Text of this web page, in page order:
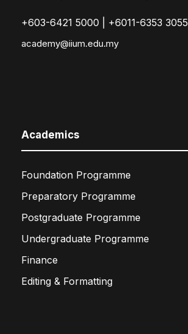
+603-6421 5000 | +6011-6353 3055
academy@iium.edu.my
Academics
Foundation Programme
Preparatory Programme
Postgraduate Programme
Undergraduate Programme
Finance
Editing & Formatting